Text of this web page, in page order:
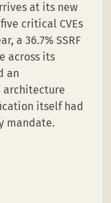
at its new
critical CVEs
a 36.7% SSRF
across its
an
itself had
mandate.